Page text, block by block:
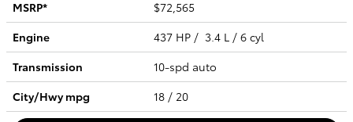
MSRP*
$72,565
Engine
437 HP / 3.4 L / 6 cyl
Transmission
10-spd auto
City/Hwympg 18 / 20